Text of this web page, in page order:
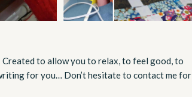
to allow you to relax, to feel good, to
for you… Don’t hesitate to contact me for